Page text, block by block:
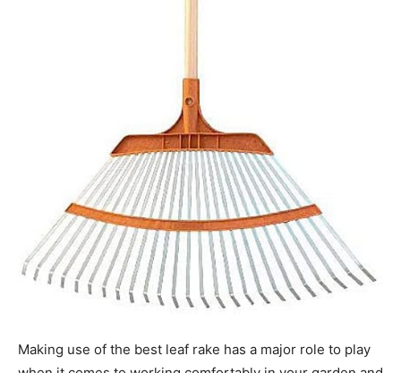
Making use of the best leaf rake has a major role to play